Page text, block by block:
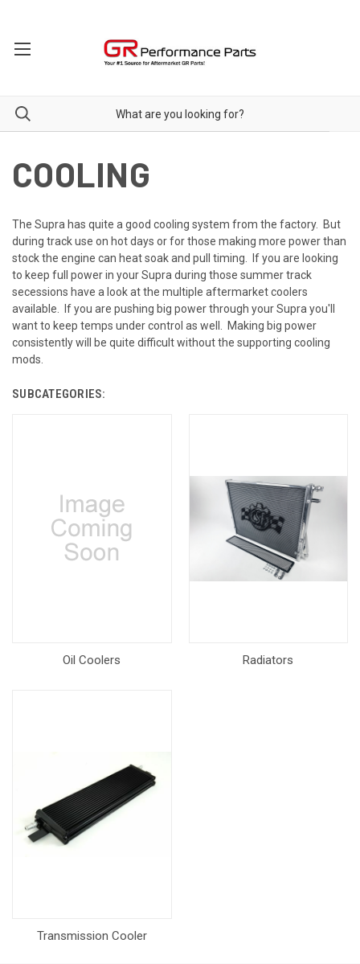
COOLING
The Supra has quite a good cooling system from the factory. But
during track use on hot days or for those making more power than
stock the engine can heat soak and pull timing. If you are looking
to keep full power in your Supra during those summer track
secessions have a look at the multiple aftermarket coolers
available. If you are pushing big power through your Supra you'll
want to keep temps under control as well. Making big power
consistently will be quite difficult without the supporting cooling
mods.
SUBCATEGORIES:
Oil Coolers Radiators
Transmission Cooler